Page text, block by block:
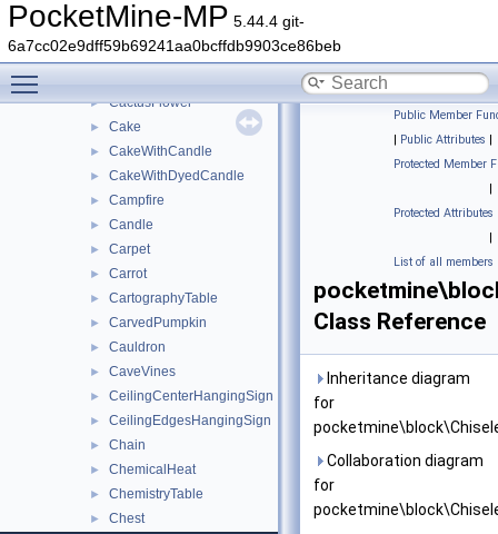
PocketMine-MP 5.44.4 git-
6a7cc02e9dff59b69241aa0bcffdb9903ce86beb
► BrownMushroomBlock
► BuddingAmethyst
► Button
► CactusFlower
► Cake
► CakeWithCandle
► CakeWithDyedCandle
► Campfire
► Candle
► Carpet
► Carrot
► CartographyTable
► CarvedPumpkin
► Cauldron
► CaveVines
► CeilingCenterHangingSign
► CeilingEdgesHangingSign
► Chain
► ChemicalHeat
► ChemistryTable
► Chest
Public Member
| Public Attributes |
Protected Member
|
Protected Attributes
|
List of all members
Class Reference
Inheritance diagram
for
Collaboration diagram
for